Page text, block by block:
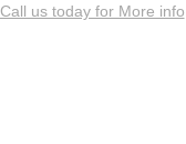
Call us today for More info